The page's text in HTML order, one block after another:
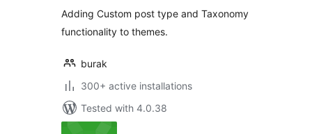
Adding Custom post type and Taxonomy
functionality to themes.
burak
300+ active installations
Tested with 4.0.38